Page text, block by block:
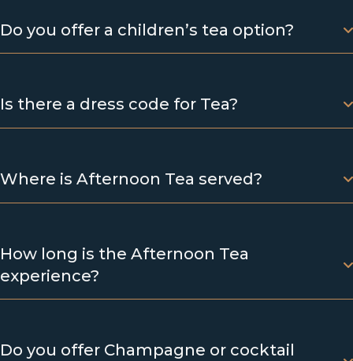
Do you offer a children’s tea option?
Is there a dress code for Tea?
Where is Afternoon Tea served?
How long is the Afternoon Tea
experience?
Do you offer Champagne or cocktail